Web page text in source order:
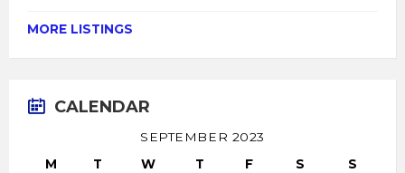
MORE LISTINGS
CALENDAR
SEPTEMBER 2023
M
T W T F S
S